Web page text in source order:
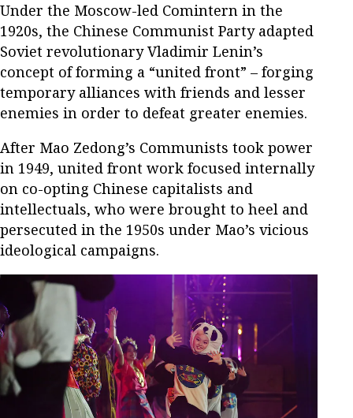
Under the Moscow-led Comintern in the
1920s, the Chinese Communist Party adapted
Soviet revolutionary Vladimir Lenin’s
concept of forming a “united front” – forging
temporary alliances with friends and lesser
enemies in order to defeat greater enemies.
After Mao Zedong’s Communists took power
in 1949, united front work focused internally
on co-opting Chinese capitalists and
intellectuals, who were brought to heel and
persecuted in the 1950s under Mao’s vicious
ideological campaigns.